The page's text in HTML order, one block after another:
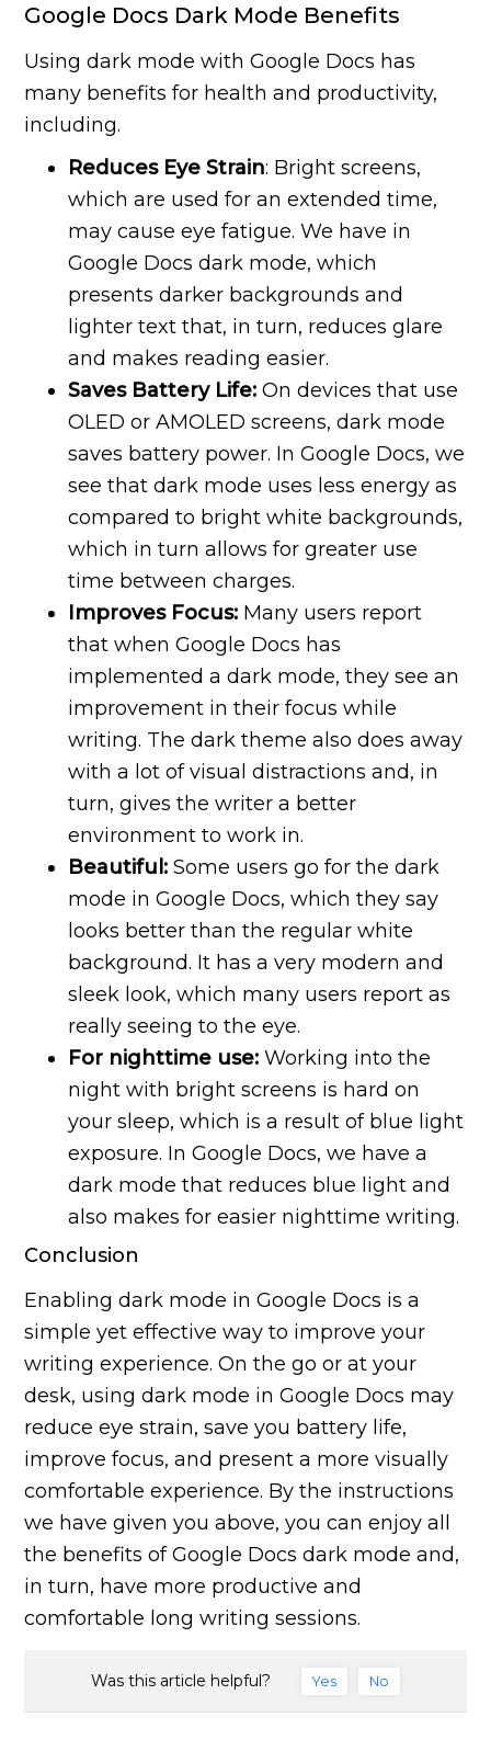
Google Docs Dark Mode Benefits
Using dark mode with Google Docs has
many benefits for health and productivity,
including.
Reduces Eye Strain: Bright screens,
which are used for an extended time,
may cause eye fatigue. We have in
Google Docs dark mode, which
presents darker backgrounds and
lighter text that, in turn, reduces glare
and makes reading easier.
Saves Battery Life: On devices that use
OLED or AMOLED screens, dark mode
saves battery power. In Google Docs, we
see that dark mode uses less energy as
compared to bright white backgrounds,
which in turn allows for greater use
time between charges.
Improves Focus: Many users report
that when Google Docs has
implemented a dark mode, they see an
improvement in their focus while
writing. The dark theme also does away
with a lot of visual distractions and, in
turn, gives the writer a better
environment to work in.
Beautiful: Some users go for the dark
mode in Google Docs, which they say
looks better than the regular white
background. It has a very modern and
sleek look, which many users report as
really seeing to the eye.
For nighttime use: Working into the
night with bright screens is hard on
your sleep, which is a result of blue light
exposure. In Google Docs, we have a
dark mode that reduces blue light and
also makes for easier nighttime writing.
Conclusion
Enabling dark mode in Google Docs is a
simple yet effective way to improve your
writing experience. On the go or at your
desk, using dark mode in Google Docs may
reduce eye strain, save you battery life,
improve focus, and present a more visually
comfortable experience. By the instructions
we have given you above, you can enjoy all
the benefits of Google Docs dark mode and,
in turn, have more productive and
comfortable long writing sessions.
Was this article helpful? Yes No